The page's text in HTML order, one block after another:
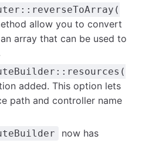
allow you to convert
array that can be used to
added. This option lets
path and controller name
now has